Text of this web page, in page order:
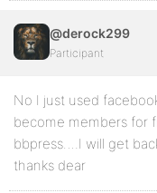
@derock299
Participant
No I just used
become members for
bbpress….I will get
thanks dear